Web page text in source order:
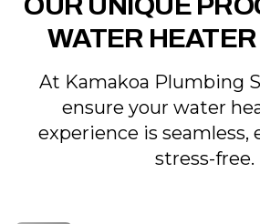
WATER
At Kamakoa Plumbing
ensure your water
experience is seamless,
stress-free.